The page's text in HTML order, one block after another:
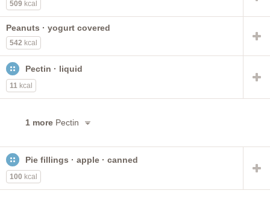
509 kcal
Peanuts · yogurt covered
542 kcal
Pectin · liquid
11 kcal
1 more Pectin
Pie fillings · apple · canned
100 kcal